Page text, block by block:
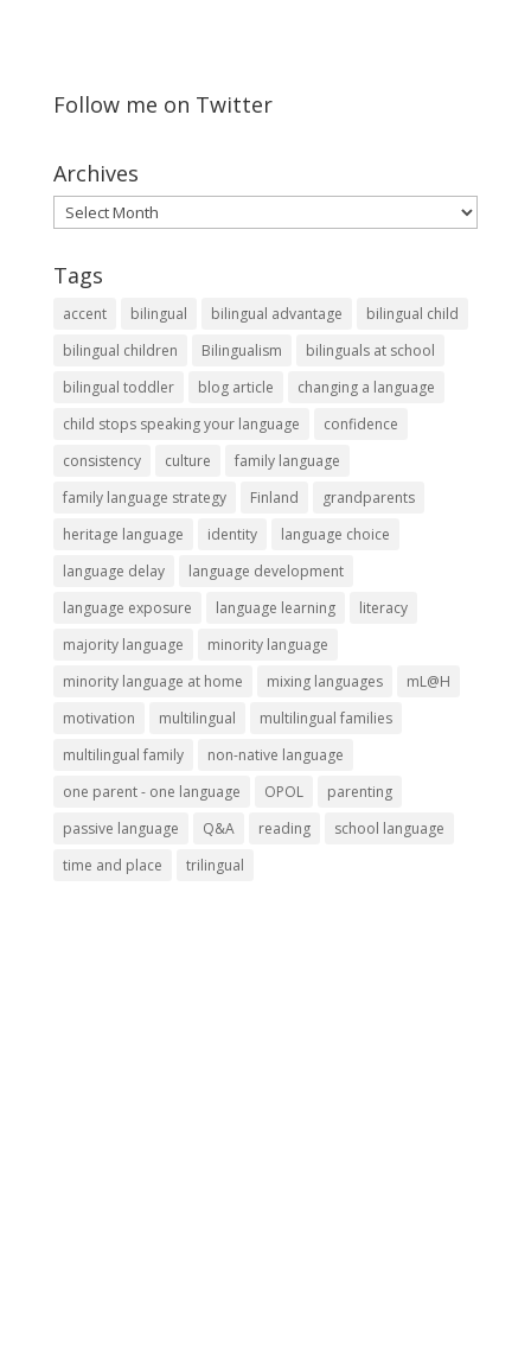
Follow me on Twitter
Archives
Archives
Tags
accent bilingual bilingual advantage
bilingual child
bilingual children
Bilingualism
bilinguals at school
bilingual toddler
blog article
changing a language
child stops speaking your language
confidence
consistency
culture
family language
family language strategy
Finland
grandparents
heritage language
identity
language choice
language delay
language development
language exposure
language learning
literacy
majority language
minority language
minority language at home
mixing languages
mL@H
motivation
multilingual
multilingual families
multilingual family
non-native language
one parent - one language
OPOL
parenting
passive language
Q&A reading
school language
time and place
trilingual